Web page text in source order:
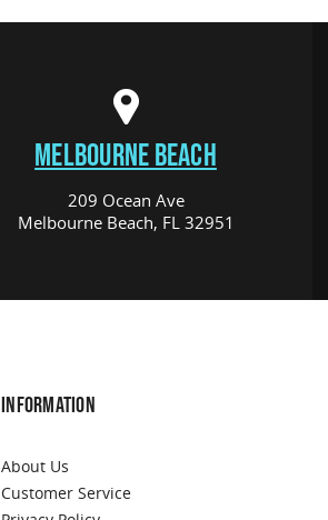
MELBOURNE BEACH
209 Ocean Ave
Melbourne Beach, FL 32951
INFORMATION
About Us
Customer Service